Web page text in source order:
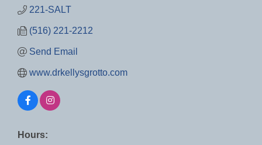
221-SALT
(516) 221-2212
Send Email
www.drkellysgrotto.com
Hours: